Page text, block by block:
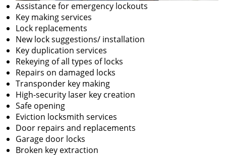
Assistance for emergency lockouts
Key making services
Lock replacements
New lock suggestions/ installation
Key duplication services
Rekeying of all types of locks
Repairs on damaged locks
Transponder key making
High-security laser key creation
Safe opening
Eviction locksmith services
Door repairs and replacements
Garage door locks
Broken key extraction